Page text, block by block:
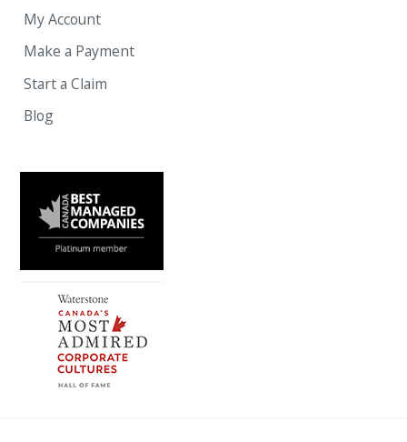
My Account
Make a Payment
Start a Claim
Blog